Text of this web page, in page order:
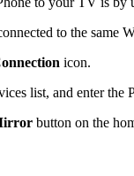
to the same
icon.
list, and enter the
button on the